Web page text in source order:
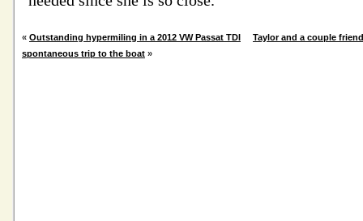
« Outstanding hypermiling in a 2012 VW Passat TDI
Taylor and a couple
spontaneous trip to the boat »